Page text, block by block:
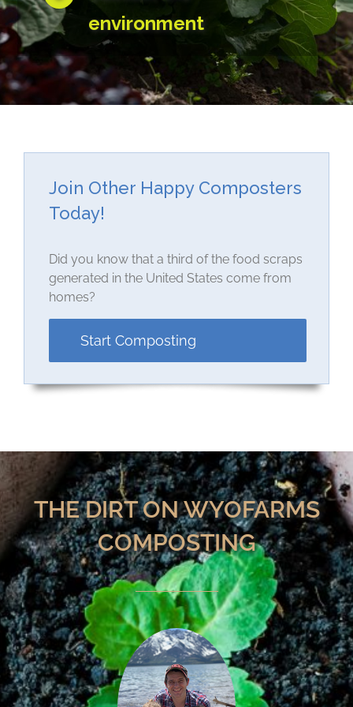
environment
Join Other Happy Composters
Today!
Did you know that a third of the food scraps
generated in the United States come from
homes?
Start Composting
THE DIRT ON WYOFARMS
COMPOSTING